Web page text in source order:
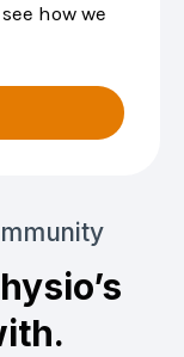
how we